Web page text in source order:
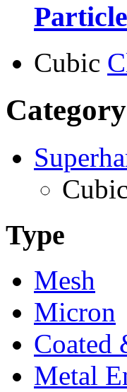
Cubic
Category
Type
Mesh
Micron
Coated
Metal